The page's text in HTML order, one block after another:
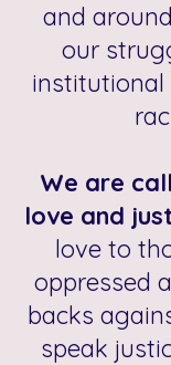
and
our
institutional
We are
love and
love to
oppressed
backs
speak